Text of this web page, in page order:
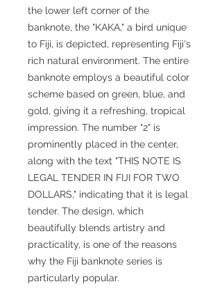
the lower left corner of the
banknote, the "KAKA," a bird unique
to Fiji, is depicted, representing Fiji's
rich natural environment. The entire
banknote employs a beautiful color
scheme based on green, blue, and
gold, giving it a refreshing, tropical
impression. The number "2" is
prominently placed in the center,
along with the text "THIS NOTE IS
LEGAL TENDER IN FIJI FOR TWO
DOLLARS," indicating that it is legal
tender. The design, which
beautifully blends artistry and
practicality, is one of the reasons
why the Fiji banknote series is
particularly popular.